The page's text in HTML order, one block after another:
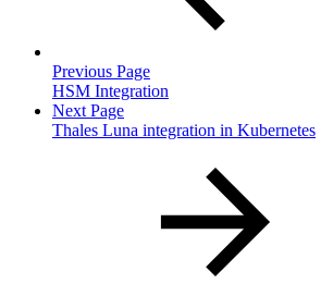
Previous Page
HSM Integration
Next Page
Thales Luna integration in Kubernetes